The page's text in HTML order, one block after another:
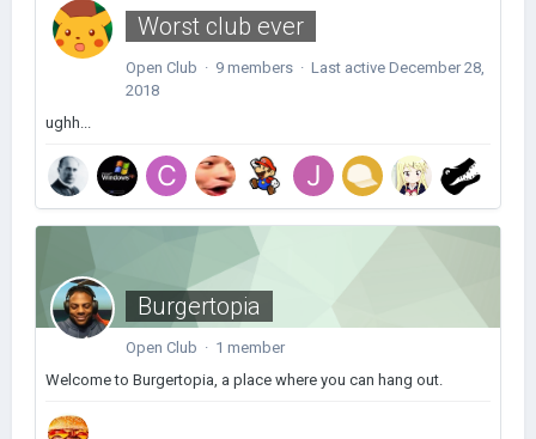
Worst club ever
Open Club · 9 members · Last active December 28,
2018
ughh...
Burgertopia
Open Club · 1 member
Welcome to Burgertopia, a place where you can hang out.